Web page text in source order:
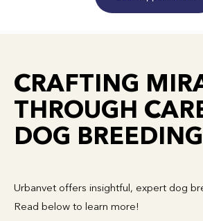
CRAFTING
THROUGH
DOG BREEDING
Urbanvet offers insightful, expert dog
Read below to learn more!